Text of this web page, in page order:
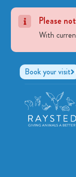
Please
With
Book your visit